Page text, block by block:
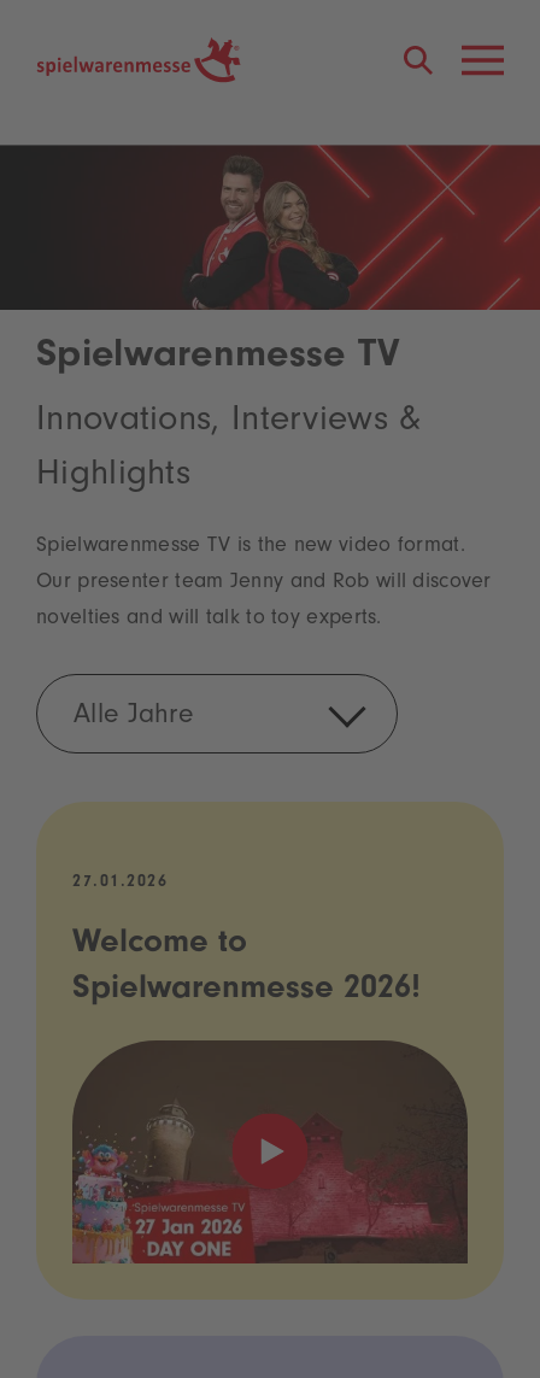
Spielwarenmesse TV
Innovations, Interviews &
Highlights
Spielwarenmesse TV is the new video format.
Our presenter team Jenny and Rob will discover
novelties and will talk to toy experts.
Alle Jahre
27.01.2026
Welcome to
Spielwarenmesse 2026!